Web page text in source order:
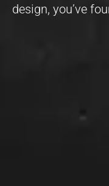
design, you’ve